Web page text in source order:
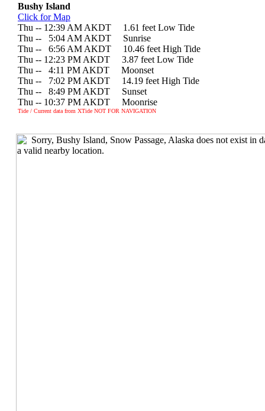
Bushy Island
Click for Map
Thu -- 12:39 AM AKDT 1.61 feet Low Tide
Thu --
5:04 AM AKDT Sunrise
Thu --
6:56 AM AKDT 10.46 feet High Tide
Thu -- 12:23 PM AKDT 3.87 feet Low Tide
Thu --
4:11 PM AKDT Moonset
Thu --
7:02 PM AKDT 14.19 feet High Tide
Thu --
8:49 PM AKDT Sunset
Thu -- 10:37 PM AKDT Moonrise
Tide / Current data from XTide NOT FOR NAVIGATION